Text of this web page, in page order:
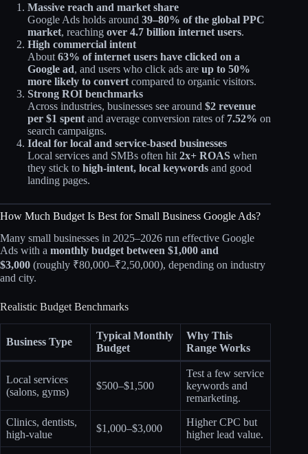
Massive reach and market share
Google Ads holds around 39–80% of the global PPC
market, reaching over 4.7 billion internet users.
High commercial intent
About 63% of internet users have clicked on a
Google ad, and users who click ads are up to 50%
more likely to convert compared to organic visitors.
Strong ROI benchmarks
Across industries, businesses see around $2 revenue
per $1 spent and average conversion rates of 7.52% on
search campaigns.​
Ideal for local and service‑based businesses
Local services and SMBs often hit 2x+ ROAS when
they stick to high‑intent, local keywords and good
landing pages.
How Much Budget Is Best for Small Business Google Ads?
Many small businesses in 2025–2026 run effective Google
Ads with a monthly budget between $1,000 and
$3,000 (roughly ₹80,000–₹2,50,000), depending on industry
and city.
Realistic Budget Benchmarks
Business Type
Typical Monthly
Budget
Why This
Range Works
Local services
(salons, gyms)
$500–$1,500
Test a few service
keywords and
remarketing.
Clinics, dentists,
high‑value
$1,000–$3,000
Higher CPC but
higher lead value.​